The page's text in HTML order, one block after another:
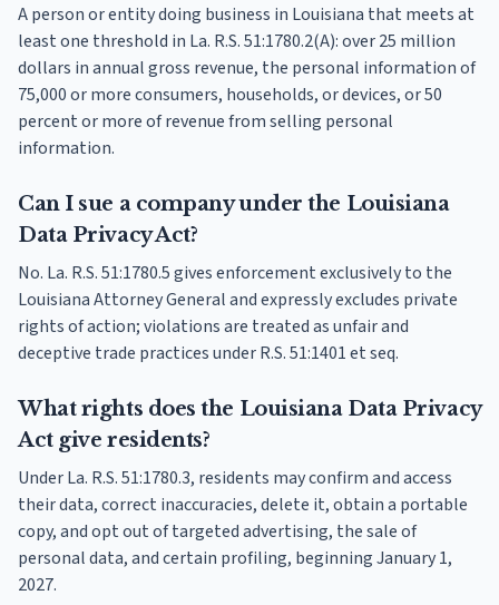
A person or entity doing business in Louisiana that meets at
least one threshold in La. R.S. 51:1780.2(A): over 25 million
dollars in annual gross revenue, the personal information of
75,000 or more consumers, households, or devices, or 50
percent or more of revenue from selling personal
information.
Can I sue a company under the Louisiana
Data Privacy Act?
No. La. R.S. 51:1780.5 gives enforcement exclusively to the
Louisiana Attorney General and expressly excludes private
rights of action; violations are treated as unfair and
deceptive trade practices under R.S. 51:1401 et seq.
What rights does the Louisiana Data Privacy
Act give residents?
Under La. R.S. 51:1780.3, residents may confirm and access
their data, correct inaccuracies, delete it, obtain a portable
copy, and opt out of targeted advertising, the sale of
personal data, and certain profiling, beginning January 1,
2027.